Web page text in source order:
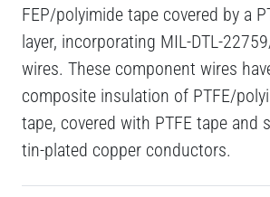
FEP/polyimide tape covered by a
layer, incorporating MIL-DTL-
wires. These component wires
composite insulation of PTFE/
tape, covered with PTFE tape and
tin-plated copper conductors.